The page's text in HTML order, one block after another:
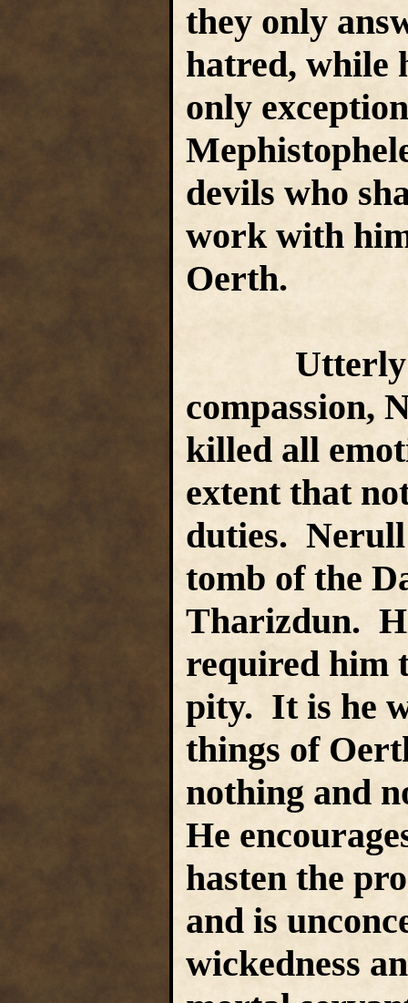
they only
hatred, while
only
devils who
work with
Oerth.
Utterly
compassion,
killed all
extent that
duties. Nerull
tomb of the
Tharizdun.
required him
pity. It is he
things of
nothing and
He
hasten the
and is
wickedness